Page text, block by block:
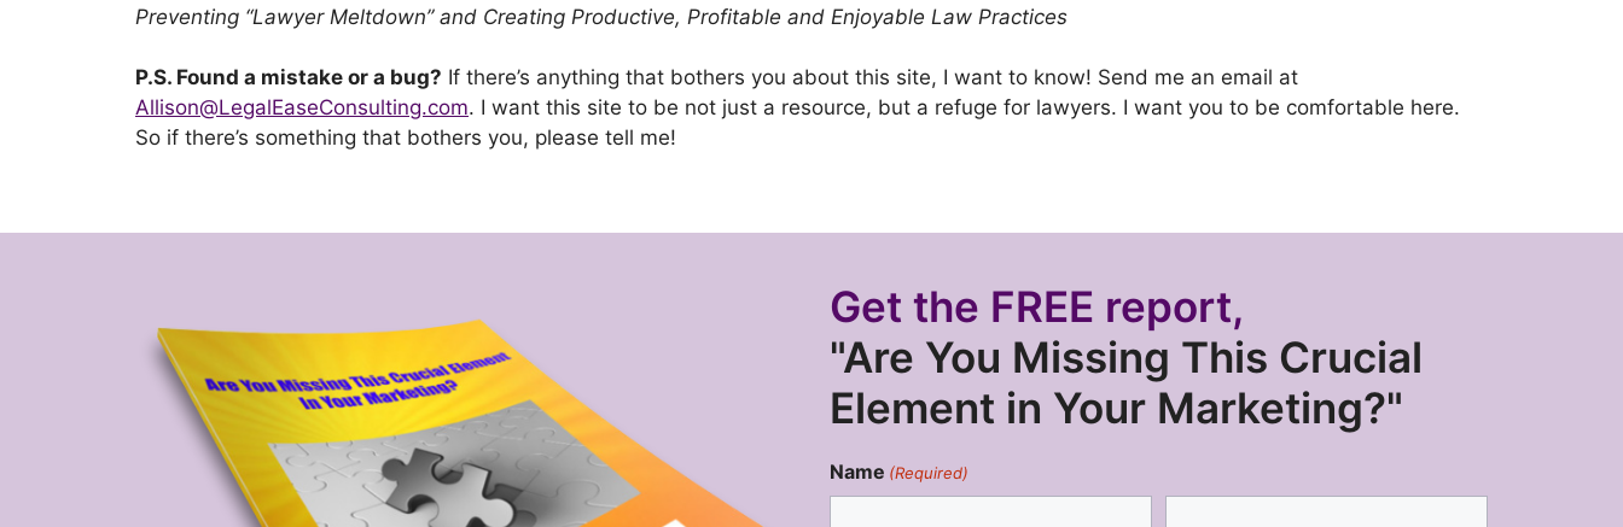
Preventing “Lawyer Meltdown” and Creating Productive, Profitable and Enjoyable Law Practices
P.S. Found a mistake or a bug? If there’s anything that bothers you about this site, I want to know! Send me an email at
Allison@LegalEaseConsulting.com. I want this site to be not just a resource, but a refuge for lawyers. I want you to be comfortable here.
So if there’s something that bothers you, please tell me!
Get the FREE report,
"Are You Missing This Crucial
Element in Your Marketing?"
Name (Required)